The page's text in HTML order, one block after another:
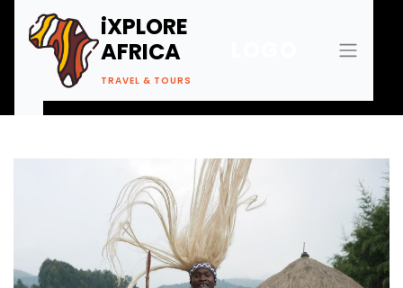
iXPLORE
AFRICA
TRAVEL & TOURS